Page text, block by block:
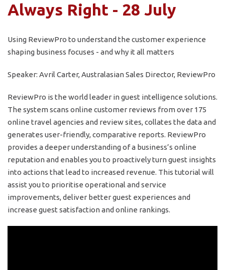
Always Right - 28 July
Using ReviewPro to understand the customer experience
shaping business focuses - and why it all matters
Speaker: Avril Carter, Australasian Sales Director, ReviewPro
ReviewPro is the world leader in guest intelligence solutions.
The system scans online customer reviews from over 175
online travel agencies and review sites, collates the data and
generates user-friendly, comparative reports. ReviewPro
provides a deeper understanding of a business’s online
reputation and enables you to proactively turn guest insights
into actions that lead to increased revenue. This tutorial will
assist you to prioritise operational and service
improvements, deliver better guest experiences and
increase guest satisfaction and online rankings.